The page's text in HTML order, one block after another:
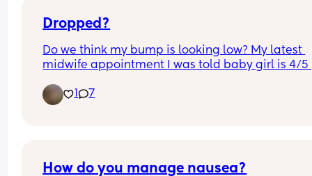
Dropped?
Do we think my bump is looking low? My latest
midwife appointment I was told baby girl is 4/5
movement way down below as well as a lot of
pressure.
1 7
How do you manage nausea?